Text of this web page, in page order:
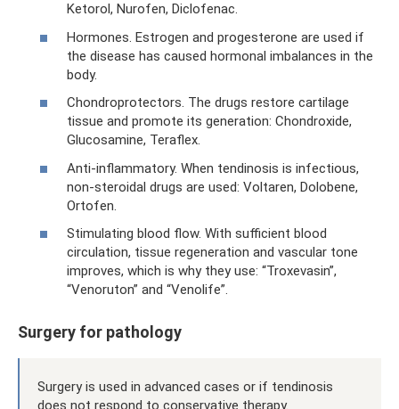
Ketorol, Nurofen, Diclofenac.
Hormones. Estrogen and progesterone are used if
the disease has caused hormonal imbalances in the
body.
Chondroprotectors. The drugs restore cartilage
tissue and promote its generation: Chondroxide,
Glucosamine, Teraflex.
Anti-inflammatory. When tendinosis is infectious,
non-steroidal drugs are used: Voltaren, Dolobene,
Ortofen.
Stimulating blood flow. With sufficient blood
circulation, tissue regeneration and vascular tone
improves, which is why they use: “Troxevasin”,
“Venoruton” and “Venolife”.
Surgery for pathology
Surgery is used in advanced cases or if tendinosis
does not respond to conservative therapy.